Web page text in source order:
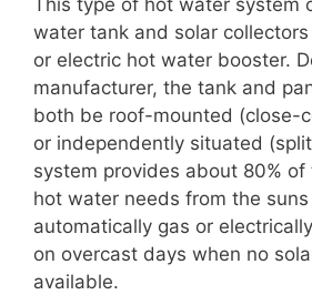
This type of hot water system
water tank and solar
or electric hot water booster.
manufacturer, the tank and
both be roof-mounted (close-
or independently situated
system provides about 80% of
hot water needs from the
automatically gas or
on overcast days when no
available.